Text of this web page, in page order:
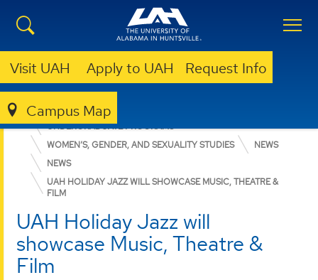
Visit UAH Apply to UAH Request Info
Campus Map
COLLEGE OF ARTS, HUMANITIES, & SOCIAL SCIENCES
UNDERGRADUATE PROGRAMS
WOMEN’S, GENDER, AND SEXUALITY STUDIES
NEWS
NEWS
UAH HOLIDAY JAZZ WILL SHOWCASE MUSIC, THEATRE &
FILM
UAH Holiday Jazz will
showcase Music, Theatre &
Film